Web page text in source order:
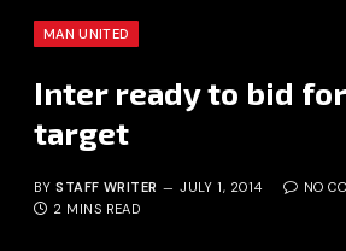
MAN UNITED
Inter ready to bid
target
BY STAFF WRITER JULY 1, 2014
NO
2 MINS READ